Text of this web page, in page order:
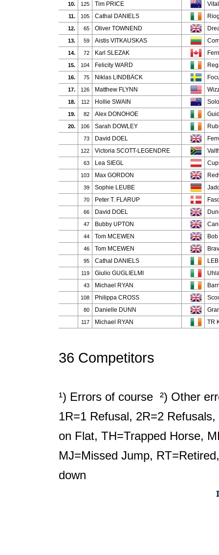
10. 125 Tim PRICE
11. 105 Cathal DANIELS
12. 65 Oliver TOWNEND
13. 59 Aistis VITKAUSKAS
14. 72 Karl SLEZAK
15. 104 Felicity WARD
16. 75 Niklas LINDBÄCK
17. 126 Matthew FLYNN
18. 112 Hollie SWAIN Solo
19. 82 Alex DONOHOE
20. 106 Sarah DOWLEY
73 David DOEL
122 Victoria SCOTT-LEGENDRE
63 Lea SIEGL
103 Max GORDON
39 Sophie LEUBE
70 Peter T. FLARUP
66 David DOEL
47 Bubby UPTON
44 Tom MCEWEN
46 Tom MCEWEN
95 Cathal DANIELS
119 Giulio GUGLIELMI
43 Michael RYAN
108 Philippa CROSS
80 Danielle DUNN
117 Michael RYAN TR
36 Competitors
¹) Errors of course ²) Other
1R=1 Refusal, 2R=2
on Flat, TH=Trapped Horse,
MJ=Missed Jump,
down